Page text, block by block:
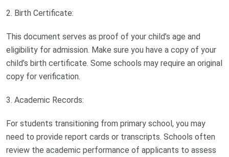
2. Birth Certificate:
This document serves as proof of your child’s age and
eligibility for admission. Make sure you have a copy of your
child’s birth certificate. Some schools may require an original
copy for verification.
3. Academic Records:
For students transitioning from primary school, you may
need to provide report cards or transcripts. Schools often
review the academic performance of applicants to assess